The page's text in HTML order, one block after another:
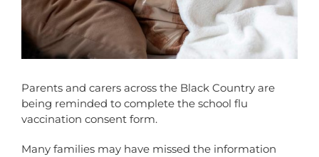
Parents and carers across the Black Country are
being reminded to complete the school flu
vaccination consent form.
Many families may have missed the information